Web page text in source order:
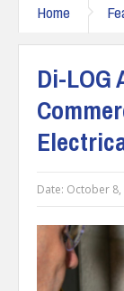
Home
Di-LOG
Date: October 8,